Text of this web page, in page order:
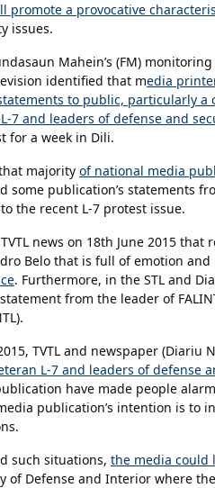
promote a provocative
issues.
Mahein’s (FM)
identified that media
to public, particularly
7 and leaders of defense and
for a week in Dili.
majority of national media
some publication’s statements
the recent L-7 protest issue.
news on 18th June 2015
Belo that is full of emotion and
. Furthermore, in the STL and
from the leader of
TVTL and newspaper
L-7 and leaders of defense
have made people
publication’s intention is to
such situations, the media could
of Defense and Interior where